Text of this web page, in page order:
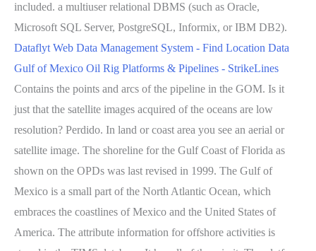
included. a multiuser relational DBMS (such as Oracle,
Microsoft SQL Server, PostgreSQL, Informix, or IBM DB2).
Dataflyt Web Data Management System - Find Location Data
Gulf of Mexico Oil Rig Platforms & Pipelines - StrikeLines
Contains the points and arcs of the pipeline in the GOM. Is it
just that the satellite images acquired of the oceans are low
resolution? Perdido. In land or coast area you see an aerial or
satellite image. The shoreline for the Gulf Coast of Florida as
shown on the OPDs was last revised in 1999. The Gulf of
Mexico is a small part of the North Atlantic Ocean, which
embraces the coastlines of Mexico and the United States of
America. The attribute information for offshore activities is